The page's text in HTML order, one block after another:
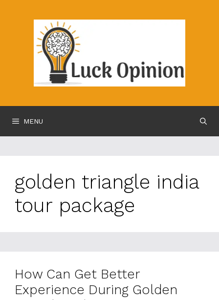
MENU
golden triangle india
tour package
How Can Get Better
Experience During Golden